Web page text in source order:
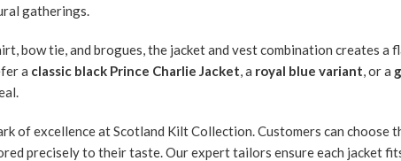
gatherings.
bow tie, and brogues, the jacket and vest combination creates a
a classic black Prince Charlie Jacket, a royal blue variant, or a
of excellence at Scotland Kilt Collection. Customers can choose
precisely to their taste. Our expert tailors ensure each jacket